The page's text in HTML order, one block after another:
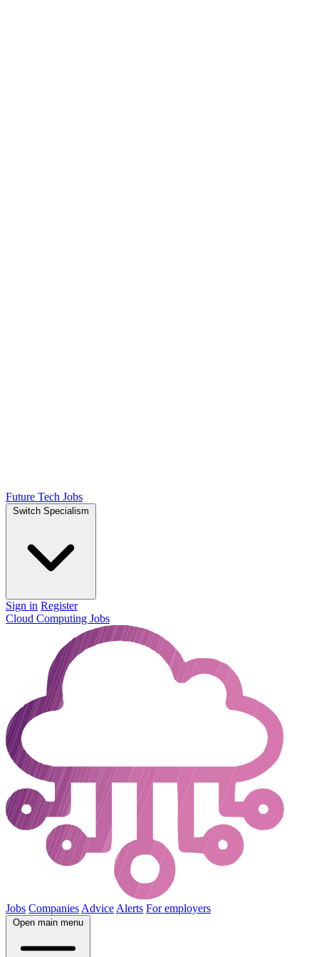
Future Tech Jobs
Switch Specialism
Sign in Register
Cloud Computing Jobs
Jobs Companies Advice Alerts For employers
Open main menu